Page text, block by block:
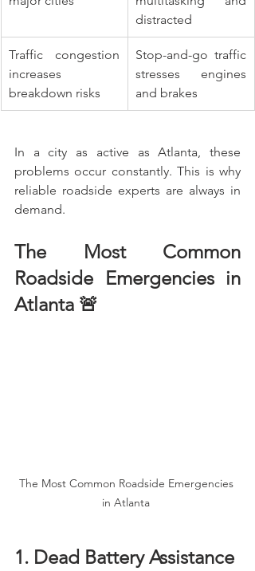
distracted
Traffic congestion
increases
breakdown risks
Stop-and-go traffic
stresses engines
and brakes
In a city as active as Atlanta, these
problems occur constantly. This is why
reliable roadside experts are always in
demand.
The Most Common
Roadside Emergencies in
Atlanta 🚨
The Most Common Roadside Emergencies
in Atlanta
1. Dead Battery Assistance